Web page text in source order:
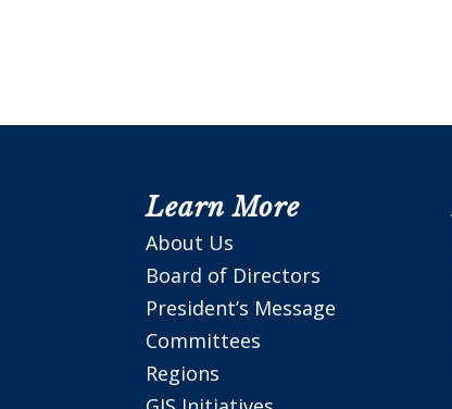
Learn More
About Us
Board of Directors
President’s Message
Committees
Regions